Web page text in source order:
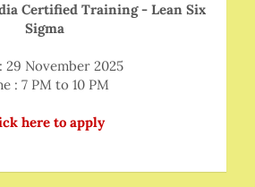
Certified Training - Lean Six
Sigma
29 November 2025
: 7 PM to 10 PM
here to apply